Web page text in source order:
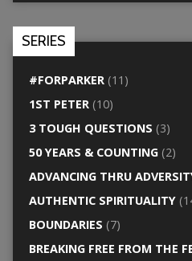
SERIES
#FORPARKER(11)
1ST PETER(10)
3 TOUGH QUESTIONS (3)
50 YEARS & COUNTING(2)
ADVANCING THRU
AUTHENTIC SPIRITUALITY
BOUNDARIES (7)
BREAKING FREE FROM THE